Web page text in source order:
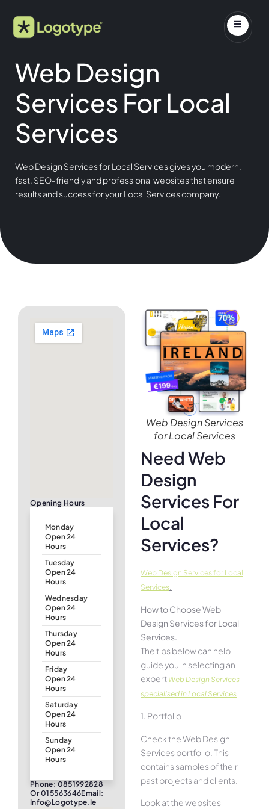
Web Design
Services For Local
Services
Web Design Services for Local Services gives you modern,
fast, SEO-friendly and professional websites that ensure
results and success for your Local Services company.
Opening Hours
Monday
Open 24
Hours
Tuesday
Open 24
Hours
Wednesday
Open 24
Hours
Thursday
Open 24
Hours
Friday
Open 24
Hours
Saturday
Open 24
Hours
Sunday
Open 24
Hours
Phone: 0851992828
Or 015563646Email:
Info@logotype.ie
Web Design Services
for Local Services
Need Web
Design
Services For
Local
Services?
Web Design Services for Local
Services
How to Choose Web
Design Services for Local
Services.
The tips below can help
guide you in selecting an
expert Web Design Services
specialised in Local Services
1. Portfolio
Check the Web Design
Services portfolio. This
contains samples of their
past projects and clients.
Look at the websites